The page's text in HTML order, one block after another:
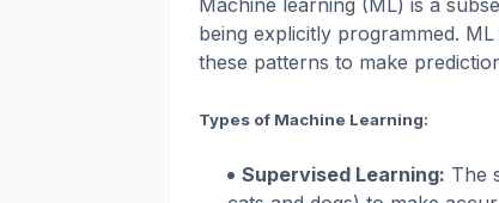
being explicitly programmed.
these patterns to make
Types of Machine Learning:
Supervised Learning: The